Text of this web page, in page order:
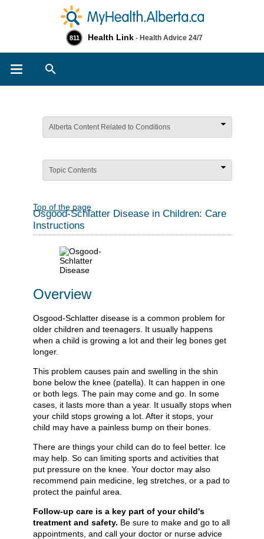
811 Health Link - Health Advice 24/7
Alberta Content Related to Conditions
Topic Contents
Top of the page
Osgood-Schlatter Disease in Children: Care
Instructions
Overview
Osgood-Schlatter disease is a common problem for
older children and teenagers. It usually happens
when a child is growing a lot and their leg bones get
longer.
This problem causes pain and swelling in the shin
bone below the knee (patella). It can happen in one
or both legs. The pain may come and go. In some
cases, it lasts more than a year. It usually stops when
your child stops growing a lot. After it stops, your
child may have a painless bump on their bones.
There are things your child can do to feel better. Ice
may help. So can limiting sports and activities that
put pressure on the knee. Your doctor may also
recommend pain medicine, leg stretches, or a pad to
protect the painful area.
Follow-up care is a key part of your child's
treatment and safety. Be sure to make and go to all
appointments, and call your doctor or nurse advice